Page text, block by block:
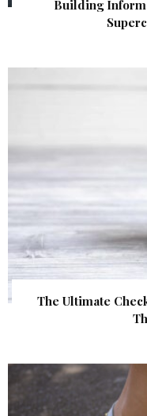
Building
The Ultimate